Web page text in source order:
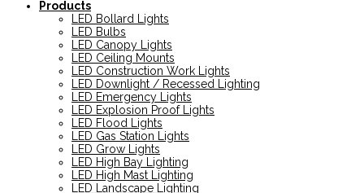
Products
LED Bollard Lights
LED Bulbs
LED Canopy Lights
LED Ceiling Mounts
LED Construction Work Lights
LED Downlight / Recessed Lighting
LED Emergency Lights
LED Explosion Proof Lights
LED Flood Lights
LED Gas Station Lights
LED Grow Lights
LED High Bay Lighting
LED High Mast Lighting
LED Landscape Lighting